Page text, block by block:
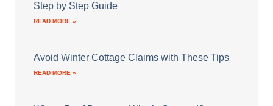
Step by Step Guide
READ MORE »
Avoid Winter Cottage Claims with These Tips
READ MORE »